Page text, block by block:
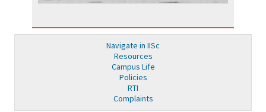
Navigate in IISc
Resources
Campus Life
Policies
RTI
Complaints